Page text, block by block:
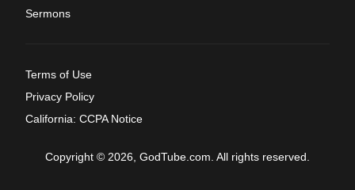
Sermons
Terms of Use
Privacy Policy
California: CCPA Notice
Copyright © 2026, GodTube.com. All rights reserved.